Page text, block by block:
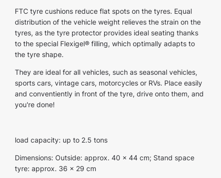
FTC tyre cushions reduce flat spots on the tyres. Equal
distribution of the vehicle weight relieves the strain on the
tyres, as the tyre protector provides ideal seating thanks
to the special Flexigel® filling, which optimally adapts to
the tyre shape.
They are ideal for all vehicles, such as seasonal vehicles,
sports cars, vintage cars, motorcycles or RVs. Place easily
and conventiently in front of the tyre, drive onto them, and
you're done!
load capacity: up to 2.5 tons
Dimensions: Outside: approx. 40 x 44 cm; Stand space
tyre: approx. 36 x 29 cm